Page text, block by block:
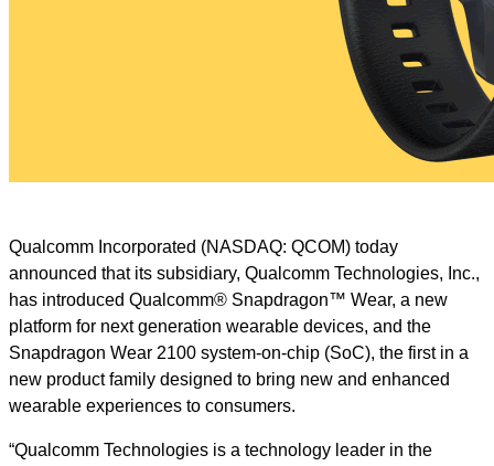
Qualcomm Incorporated (NASDAQ: QCOM) today
announced that its subsidiary, Qualcomm Technologies, Inc.,
has introduced Qualcomm® Snapdragon™ Wear, a new
platform for next generation wearable devices, and the
Snapdragon Wear 2100 system-on-chip (SoC), the first in a
new product family designed to bring new and enhanced
wearable experiences to consumers.
“Qualcomm Technologies is a technology leader in the